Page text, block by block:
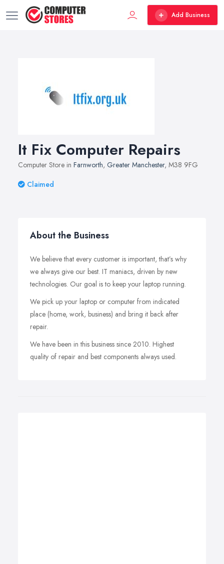
Add Business
It Fix Computer Repairs
Computer Store in Farnworth, Greater Manchester, M38 9FG
Claimed
About the Business
We believe that every customer is important, that’s why
we always give our best. IT maniacs, driven by new
technologies. Our goal is to keep your laptop running.
We pick up your laptop or computer from indicated
place (home, work, business) and bring it back after
repair.
We have been in this business since 2010. Highest
quality of repair and best components always used.